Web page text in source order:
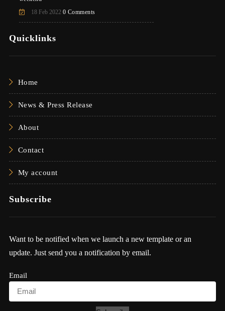
18 Feb 2022 0 Comments
Quicklinks
Home
News & Press Release
About
Contact
My account
Subscribe
Want to be notified when we launch a new template or an
update. Just send you a notification by email.
Email